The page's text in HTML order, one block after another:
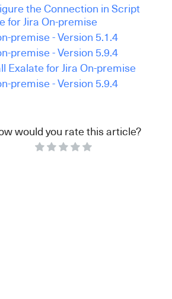
the Connection in Script
for Jira On-premise
premise - Version 5.1.4
premise - Version 5.9.4
Exalate for Jira On-premise
premise - Version 5.9.4
would you rate this article?